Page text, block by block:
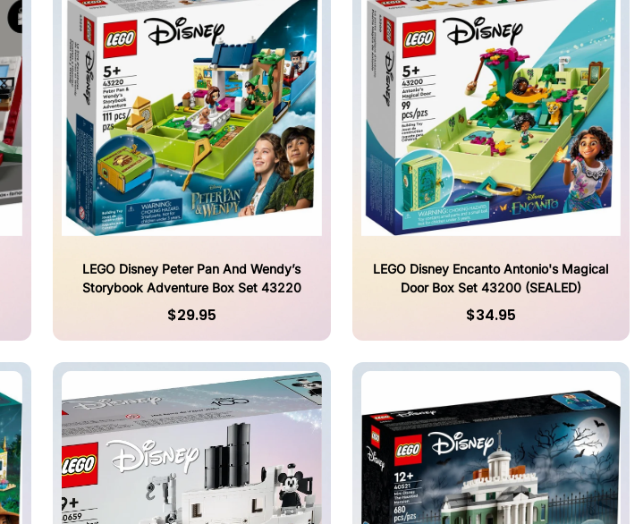
LEGO Disney Peter Pan And Wendy’s
Storybook Adventure Box Set 43220
(SEALED)
$29.95
LEGO Disney Encanto Antonio's Magical
Door Box Set 43200 (SEALED)
$34.95